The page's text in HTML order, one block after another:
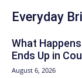
Everyday
What
Ends Up in
August 6, 2026